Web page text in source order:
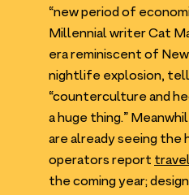
“new period of
Millennial writer Cat
era reminiscent of New
nightlife explosion,
“counterculture and
a huge thing.”
are already seeing the
operators report
the coming year;